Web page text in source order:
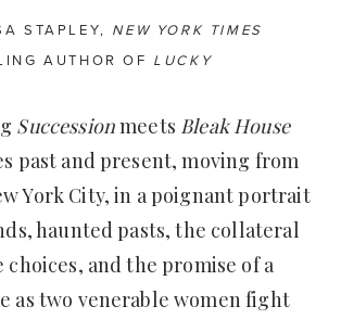
STAPLEY, NEW YORK TIMES
AUTHOR OF LUCKY
Successionmeets Bleak House
past and present, moving from
York City, in a poignant portrait
haunted pasts, the collateral
choices, and the promise of a
as two venerable women fight